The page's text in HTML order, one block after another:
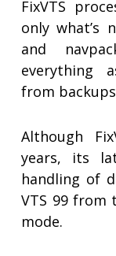
FixVTS
only what’s
and
everything
from
Although
years, its
handling of
VTS 99 from
mode.